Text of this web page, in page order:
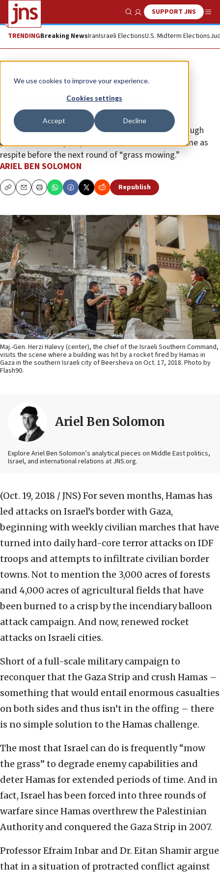
We use cookies to improve your experience.
Cookies settings
Accept Decline
Show SearchSUPPORT JNS
TRENDINGBreaking NewsIranIsraeli ElectionsU.S. Midterm Elections
Opinion
Mowing the grass in Gaza
The question is whether Israel used enough force in
Operation Protective Edge in 2014 and inflicted enough
pain on the enemy to purchase a sizable chunk of time as
respite before the next round of “grass mowing.”
ARIEL BEN SOLOMON
CopyEmailPrint Republish
Maj.-Gen. Herzi Halevy (center), the chief of the Israeli Southern Command,
visits the scene where a building was hit by a rocket fired by Hamas in
Gaza in the southern Israeli city of Beersheva on Oct. 17, 2018. Photo by
Flash90.
Ariel Ben Solomon
Explore Ariel Ben Solomon’s analytical pieces on Middle East politics,
Israel, and international relations at JNS.org.
(Oct. 19, 2018 / JNS) For seven months, Hamas has
led attacks on Israel’s border with Gaza,
beginning with weekly civilian marches that have
turned into daily hard-core terror attacks on IDF
troops and attempts to infiltrate civilian border
towns. Not to mention the 3,000 acres of forests
and 4,000 acres of agricultural fields that have
been burned to a crisp by the incendiary balloon
attack campaign. And now, renewed rocket
attacks on Israeli cities.
Short of a full-scale military campaign to
reconquer that the Gaza Strip and crush Hamas –
something that would entail enormous casualties
on both sides and thus isn’t in the offing – there
is no simple solution to the Hamas challenge.
The most that Israel can do is frequently “mow
the grass” to degrade enemy capabilities and
deter Hamas for extended periods of time. And in
fact, Israel has been forced into three rounds of
warfare since Hamas overthrew the Palestinian
Authority and conquered the Gaza Strip in 2007.
Professor Efraim Inbar and Dr. Eitan Shamir argue
that in a situation of protracted conflict against